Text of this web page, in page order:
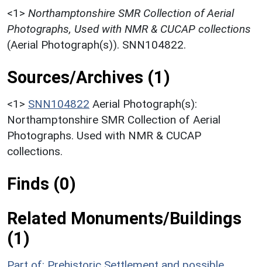
<1> Northamptonshire SMR Collection of Aerial
Photographs, Used with NMR & CUCAP collections
(Aerial Photograph(s)). SNN104822.
Sources/Archives (1)
<1> SNN104822 Aerial Photograph(s):
Northamptonshire SMR Collection of Aerial
Photographs. Used with NMR & CUCAP
collections.
Finds (0)
Related Monuments/Buildings
(1)